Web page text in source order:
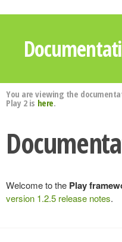
You are viewing the
Play 2 is here.
Welcome to the Play
version 1.2.5 release notes.